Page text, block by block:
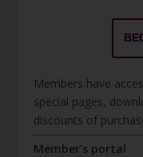
Members have
special pages,
discounts of
Member's portal